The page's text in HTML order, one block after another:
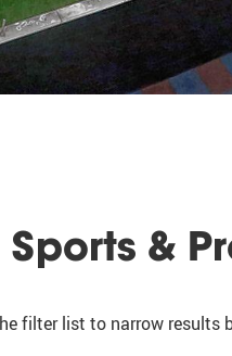
&
filter list to narrow results